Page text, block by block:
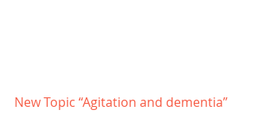
New Topic “Agitation and dementia”